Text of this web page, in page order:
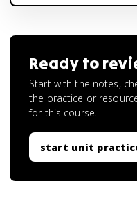
Ready to
Start with the notes,
the practice or
for this course.
start unit